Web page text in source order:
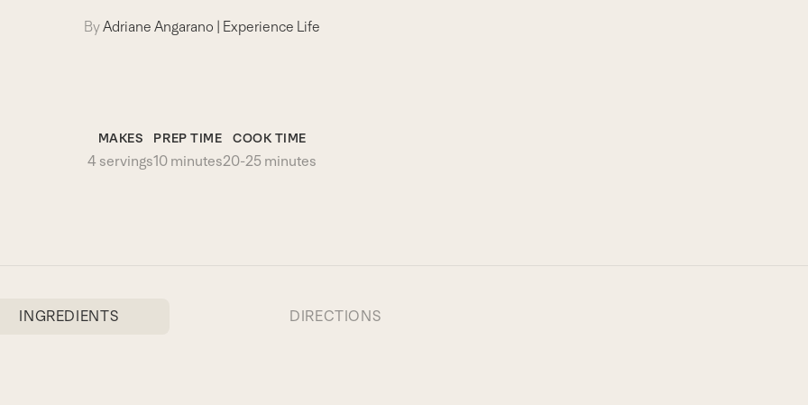
ByAdriane Angarano | Experience Life
MAKES
4 servings
PREP TIME
10 minutes
COOK TIME
20-25 minutes
INGREDIENTS DIRECTIONS